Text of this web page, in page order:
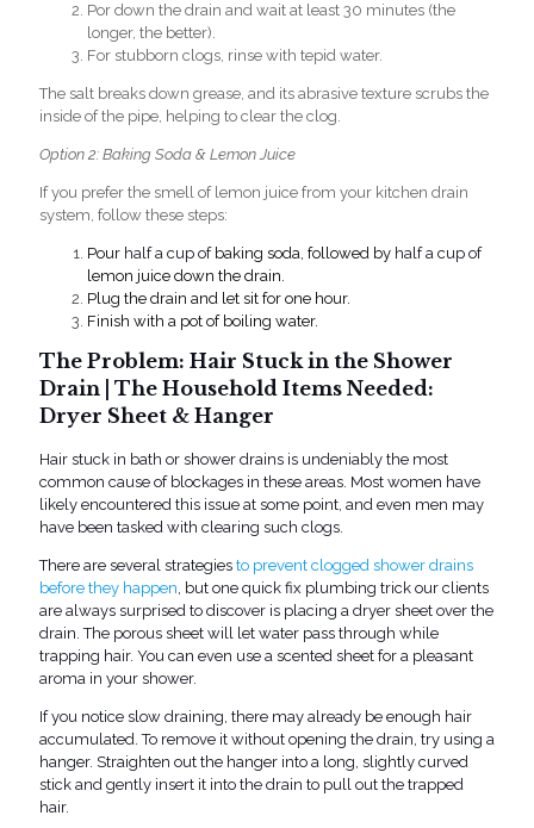
Por down the drain and wait at least 30 minutes (the
longer, the better).
For stubborn clogs, rinse with tepid water.
The salt breaks down grease, and its abrasive texture scrubs the
inside of the pipe, helping to clear the clog.
Option 2: Baking Soda & Lemon Juice
If you prefer the smell of lemon juice from your kitchen drain
system, follow these steps:
Pour half a cup ofbaking soda, followed by half a cup of
lemon juice down the drain.
Plug the drain and let sit for one hour.
Finish with a pot of boiling water.
The Problem: Hair Stuck in the Shower
Drain | The Household Items Needed:
Dryer Sheet & Hanger
Hair stuck in bath or shower drains is undeniably the most
common cause of blockages in these areas. Most women have
likely encountered this issue at some point, and even men may
have been tasked with clearing such clogs.
There are several strategies to prevent clogged shower drains
before they happen, but one quick fix plumbing trick our clients
are always surprised to discover is placing a dryer sheet over the
drain. The porous sheet will let water pass through while
trapping hair. You can even use a scented sheet for a pleasant
aroma in your shower.
If you notice slow draining, there may already be enough hair
accumulated. To remove it without opening the drain, try using a
hanger. Straighten out the hanger into a long, slightly curved
stick and gently insert it into the drain to pull out the trapped
hair.